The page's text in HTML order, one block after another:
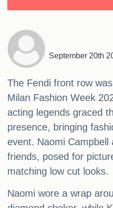
September 20th
The Fendi front row
Milan Fashion Week
acting legends graced
presence, bringing
event. Naomi
friends, posed for
matching low cut looks.
Naomi wore a wrap